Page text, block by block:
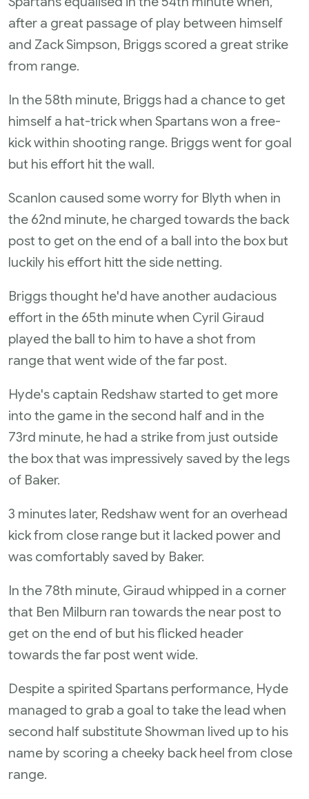
after a great passage of play between himself
and Zack Simpson, Briggs scored a great strike
from range.
In the 58th minute, Briggs had a chance to get
himself a hat-trick when Spartans won a free-
kick within shooting range. Briggs went for goal
but his effort hit the wall.
Scanlon caused some worry for Blyth when in
the 62nd minute, he charged towards the back
post to get on the end of a ball into the box but
luckily his effort hitt the side netting.
Briggs thought he'd have another audacious
effort in the 65th minute when Cyril Giraud
played the ball to him to have a shot from
range that went wide of the far post.
Hyde's captain Redshaw started to get more
into the game in the second half and in the
73rd minute, he had a strike from just outside
the box that was impressively saved by the legs
of Baker.
3 minutes later, Redshaw went for an overhead
kick from close range but it lacked power and
was comfortably saved by Baker.
In the 78th minute, Giraud whipped in a corner
that Ben Milburn ran towards the near post to
get on the end of but his flicked header
towards the far post went wide.
Despite a spirited Spartans performance, Hyde
managed to grab a goal to take the lead when
second half substitute Showman lived up to his
name by scoring a cheeky back heel from close
range.